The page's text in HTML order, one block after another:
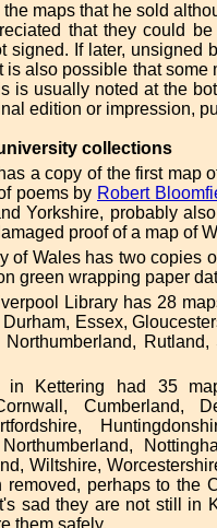
maps that he sold
that they could
signed. If later,
is also possible that
is usually noted at the
edition or impression,
collections
a copy of the first map
poems by Robert
Yorkshire, probably
proof of a map of
of Wales has two copies
green wrapping paper
Library has 28
Essex,
Northumberland,
Kettering had 35
Cumberland,
Northumberland,
Wiltshire,
removed, perhaps to the
sad they are not still in
them safely.